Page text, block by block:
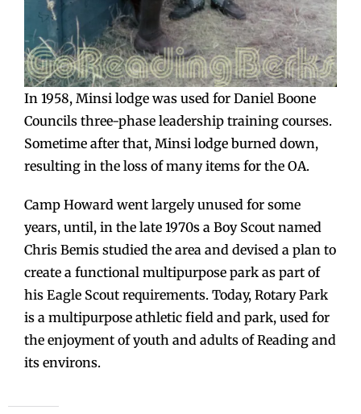
In 1958, Minsi lodge was used for Daniel Boone
Councils three-phase leadership training courses.
Sometime after that, Minsi lodge burned down,
resulting in the loss of many items for the OA.
Camp Howard went largely unused for some
years, until, in the late 1970s a Boy Scout named
Chris Bemis studied the area and devised a plan to
create a functional multipurpose park as part of
his Eagle Scout requirements. Today, Rotary Park
is a multipurpose athletic field and park, used for
the enjoyment of youth and adults of Reading and
its environs.